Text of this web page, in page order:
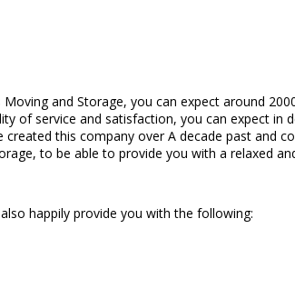
Moving and Storage, you can expect around
of service and satisfaction, you can expect
this company over A decade past
to be able to provide you with a relaxed
happily provide you with the following: